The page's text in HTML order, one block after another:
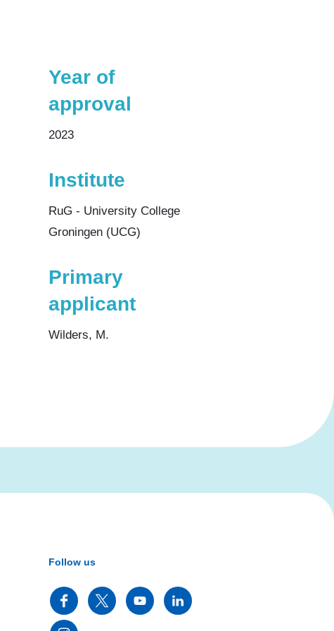
Year of
approval
2023
Institute
RuG - University College
Groningen (UCG)
Primary
applicant
Wilders, M.
Follow us